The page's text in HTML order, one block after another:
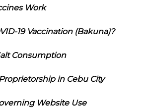
Work
19 Vaccination (Bakuna)?
Consumption
in Cebu City
Website Use